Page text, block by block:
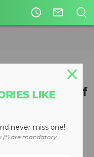
access_time mail_outline
Value of
During
LIKE
never miss one!
(*) are mandatory